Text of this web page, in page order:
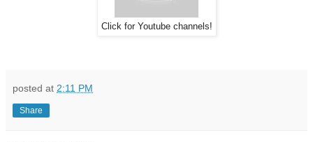
Click for Youtube channels!
posted at 2:11 PM
Share